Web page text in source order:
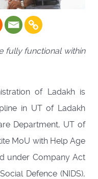
fully functional within
of Ladakh is
in UT of Ladakh
Department, UT of
MoU with Help Age
under Company Act
Defence (NIDS),